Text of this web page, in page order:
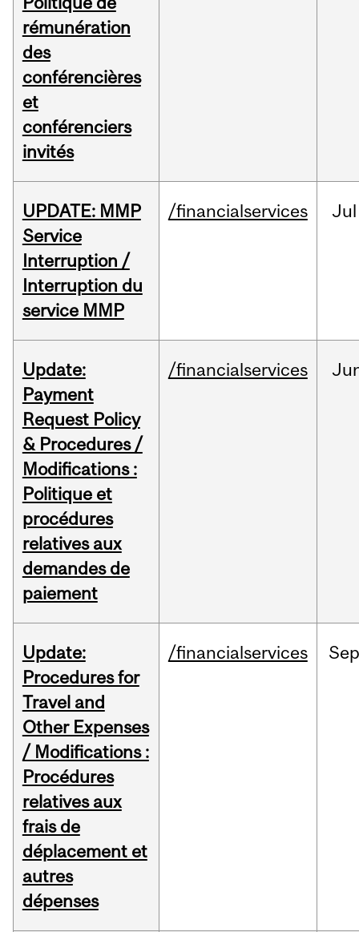
rémunération
des
conférencières
et
conférenciers
invités
UPDATE: MMP
Service
Interruption /
Interruption du
service MMP
/financialservices Jul
Update:
Payment
Request Policy
& Procedures /
Modifications :
Politique et
procédures
relatives aux
demandes de
paiement
/financialservices
Update:
Procedures for
Travel and
Other Expenses
/ Modifications :
Procédures
relatives aux
frais de
déplacement et
autres
dépenses
/financialservices